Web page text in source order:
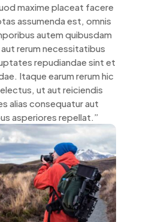
maxime placeat facere
assumenda est, omnis
autem quibusdam
rerum necessitatibus
repudiandae sint et
Itaque earum rerum hic
ut aut reiciendis
alias consequatur aut
asperiores repellat.”